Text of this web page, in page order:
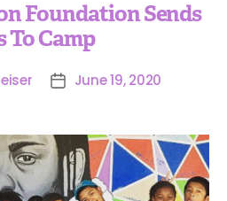
Foundation Sends
To Camp
June 19, 2020